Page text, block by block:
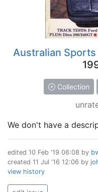
Australian
Collection
We don't have a
edited 10 Feb '19 06:08 by
created 11 Jul '16 12:06 by
view history